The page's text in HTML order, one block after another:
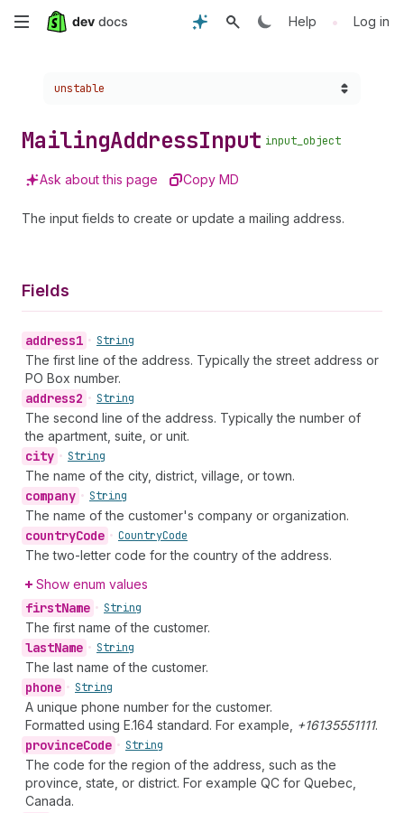
Skip
content
Help • Log in
Choose a version:
unstable
MailingAddressInput input_object
Ask about this page Copy MD
The input fields to create or update a mailing address.
Fields
address1 • String
The first line of the address. Typically the street address or
PO Box number.
address2 • String
The second line of the address. Typically the number of
the apartment, suite, or unit.
city • String
The name of the city, district, village, or town.
company • String
The name of the customer's company or organization.
countryCode • CountryCode
The two-letter code for the country of the address.
Show enum values
firstName • String
The first name of the customer.
lastName • String
The last name of the customer.
phone • String
A unique phone number for the customer.
Formatted using E.164 standard. For example,
+16135551111.
provinceCode • String
The code for the region of the address, such as the
province, state, or district. For example QC for Quebec,
Canada.